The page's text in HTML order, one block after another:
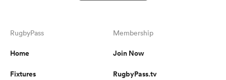
RugbyPass
Home
Fixtures
Membership
Join Now
RugbyPass.tv